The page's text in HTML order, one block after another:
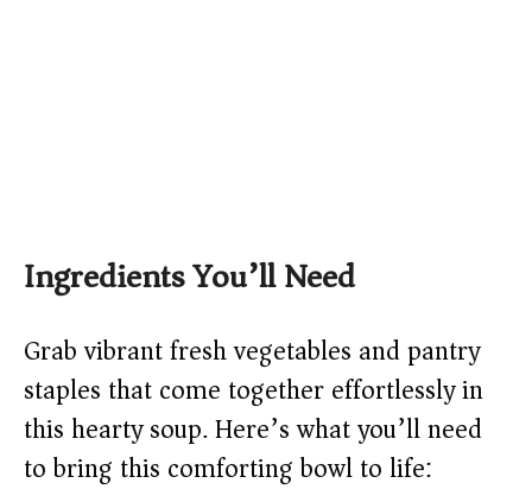
Ingredients You’ll Need
Grab vibrant fresh vegetables and pantry
staples that come together effortlessly in
this hearty soup. Here’s what you’ll need
to bring this comforting bowl to life: